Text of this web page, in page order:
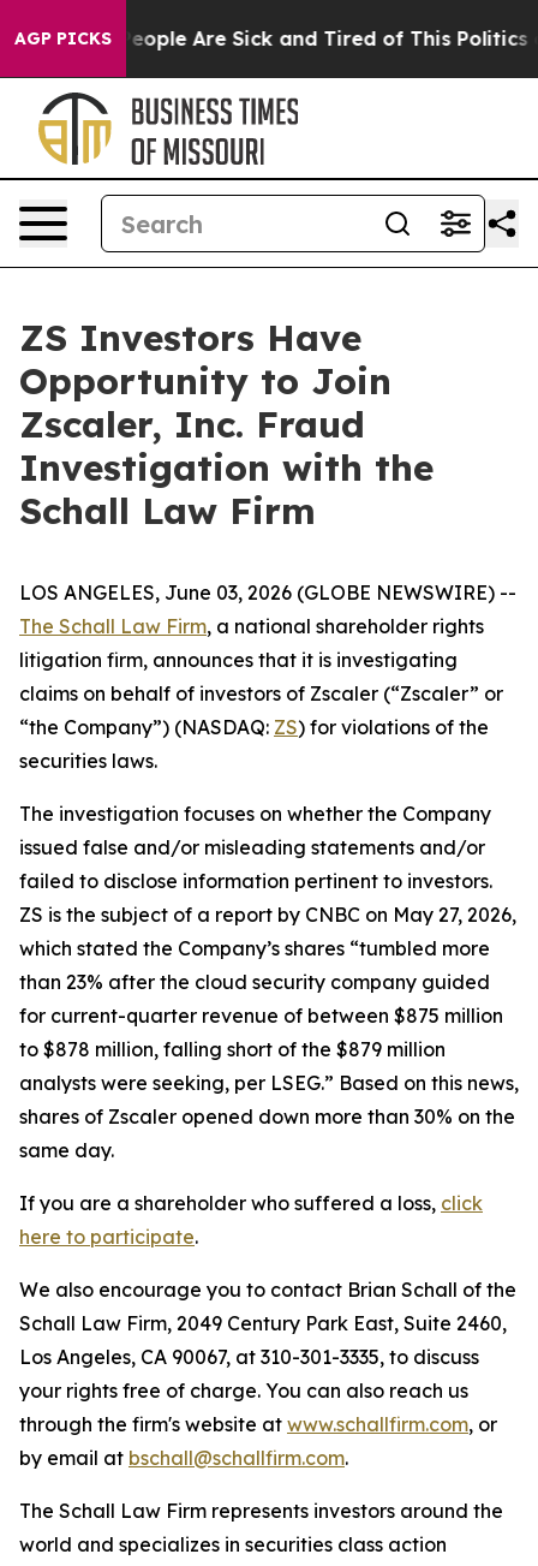
AGP PICKS
Win: “People Are Sick and Tired of This Politics of
ZS Investors Have
Opportunity to Join
Zscaler, Inc. Fraud
Investigation with the
Schall Law Firm
LOS ANGELES, June 03, 2026 (GLOBE NEWSWIRE) --
The Schall Law Firm, a national shareholder rights
litigation firm, announces that it is investigating
claims on behalf of investors of Zscaler (“Zscaler” or
“the Company”) (NASDAQ: ZS) for violations of the
securities laws.
The investigation focuses on whether the Company
issued false and/or misleading statements and/or
failed to disclose information pertinent to investors.
ZS is the subject of a report by CNBC on May 27, 2026,
which stated the Company’s shares “tumbled more
than 23% after the cloud security company guided
for current-quarter revenue of between $875 million
to $878 million, falling short of the $879 million
analysts were seeking, per LSEG.” Based on this news,
shares of Zscaler opened down more than 30% on the
same day.
If you are a shareholder who suffered a loss, click
here to participate.
We also encourage you to contact Brian Schall of the
Schall Law Firm, 2049 Century Park East, Suite 2460,
Los Angeles, CA 90067, at 310-301-3335, to discuss
your rights free of charge. You can also reach us
through the firm's website at www.schallfirm.com, or
by email at bschall@schallfirm.com.
The Schall Law Firm represents investors around the
world and specializes in securities class action